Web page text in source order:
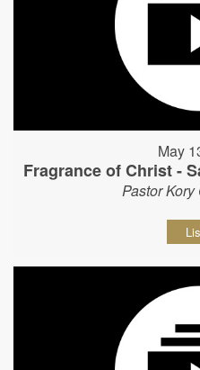
May
Fragrance of Christ -
Pastor